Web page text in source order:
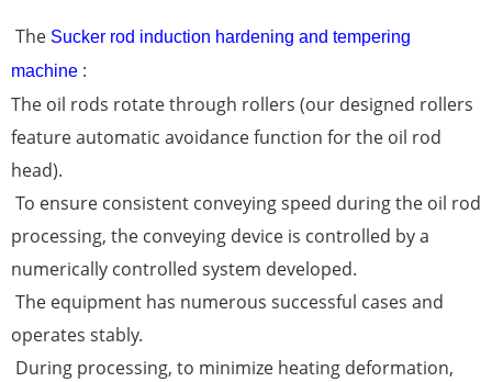
The Sucker rod induction hardening and tempering
machine :
The oil rods rotate through rollers (our designed rollers
feature automatic avoidance function for the oil rod
head).
To ensure consistent conveying speed during the oil rod
processing, the conveying device is controlled by a
numerically controlled system developed.
The equipment has numerous successful cases and
operates stably.
During processing, to minimize heating deformation,